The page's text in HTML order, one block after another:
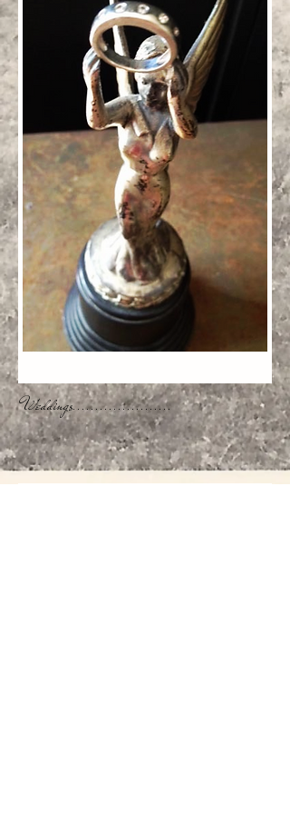
Weddings......................